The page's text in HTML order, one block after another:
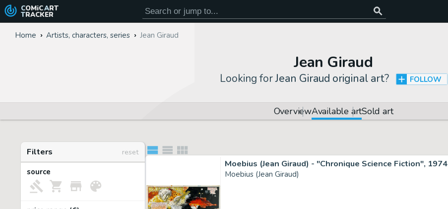
COMiC ART
TRACKER
Home Artists, characters, series Jean Giraud
Jean Giraud
Looking forJean Giraud original art? FOLLOW
OverviewAvailable artSold art
Filters
reset
source
Moebius (Jean Giraud) - "Chronique Science Fiction", 1974
Moebius (Jean Giraud)